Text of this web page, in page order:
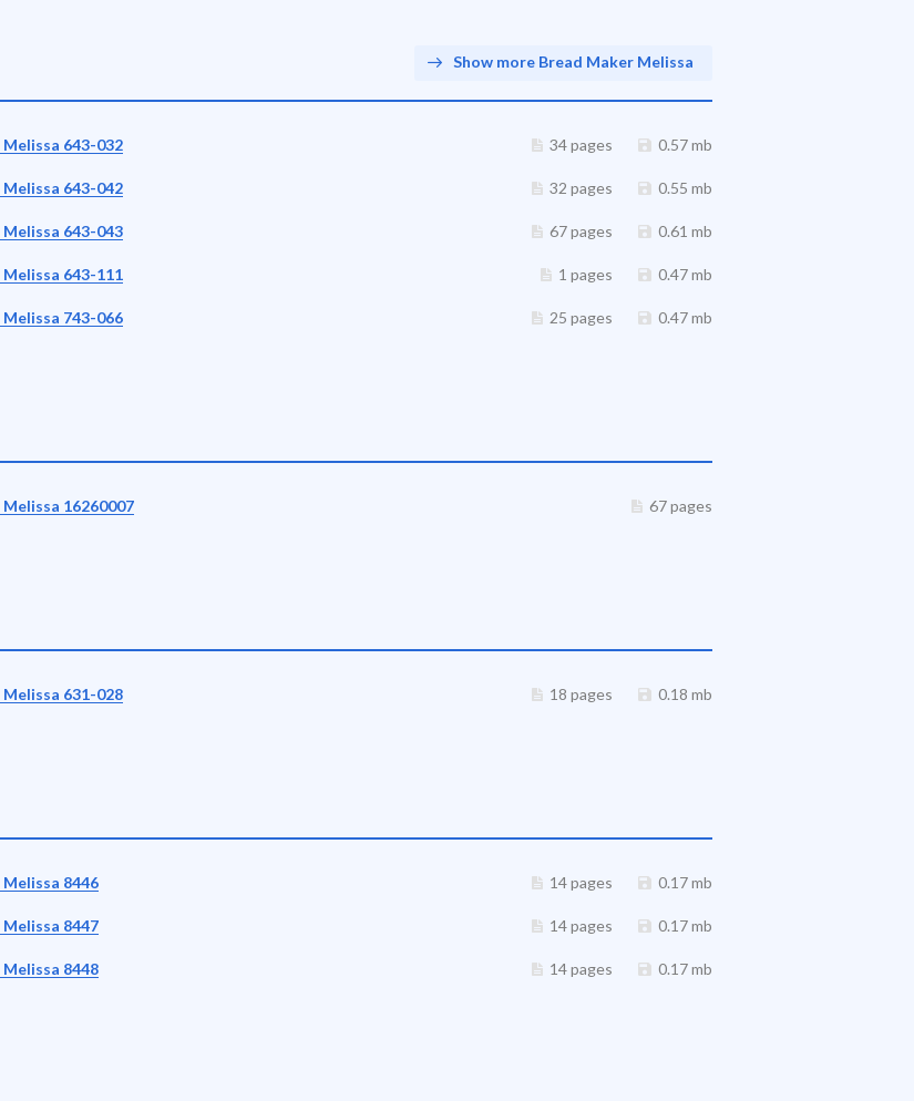
Show more Bread Maker Melissa
643-032 34 pages 0.57 mb
643-042 32 pages 0.55 mb
643-043 67 pages 0.61 mb
643-111 1 pages 0.47 mb
743-066 25 pages 0.47 mb
16260007 67 pages
631-028 18 pages 0.18 mb
8446 14 pages 0.17 mb
8447 14 pages 0.17 mb
8448 14 pages 0.17 mb